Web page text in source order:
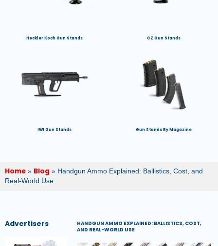
Heckler Koch Gun Stands CZ Gun Stands
IWI Gun Stands Gun Stands By Magazine
Home » Blog » Handgun Ammo Explained: Ballistics, Cost, and
Real-World Use
Advertisers
HANDGUN AMMO EXPLAINED: BALLISTICS, COST,
AND REAL-WORLD USE